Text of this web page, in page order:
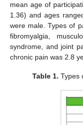
mean age of
1.36) and ages
were male. Types of
fibromyalgia,
syndrome, and joint
chronic pain was 2.8
Table 1. Types